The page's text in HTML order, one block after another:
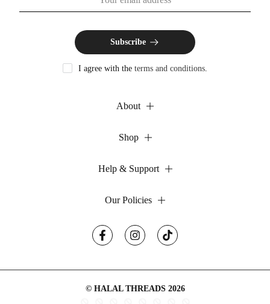
Subscribe
I agree with the terms and conditions.
About
Shop
Help & Support
Our Policies
© HALAL THREADS 2026